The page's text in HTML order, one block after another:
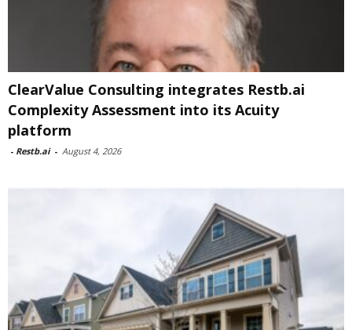
ClearValue Consulting integrates Restb.ai
Complexity Assessment into its Acuity
platform
- Restb.ai - August 4, 2026